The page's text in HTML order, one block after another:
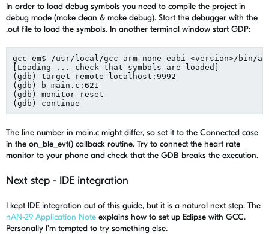
In order to load debug symbols you need to compile the project in
debug mode (make clean & make debug). Start the debugger with the
.out file to load the symbols. In another terminal window start GDP:
gcc em$ /usr/local/gcc-arm-none-eabi-<version>/bin/
[Loading ... check that symbols are loaded]
(gdb) target remote localhost:9992
(gdb) b main.c:621
(gdb) monitor reset
The line number in main.c might differ, so set it to the Connected case
in the on_ble_evt() callback routine. Try to connect the heart rate
monitor to your phone and check that the GDB breaks the execution.
Next step - IDE integration
I kept IDE integration out of this guide, but it is a natural next step. The
nAN-29 Application Note explains how to set up Eclipse with GCC.
Personally I'm tempted to try something else.